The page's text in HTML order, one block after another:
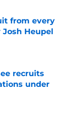
from every
Josh Heupel
recruits
under